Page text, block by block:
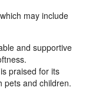
stars.
will
submission
form.